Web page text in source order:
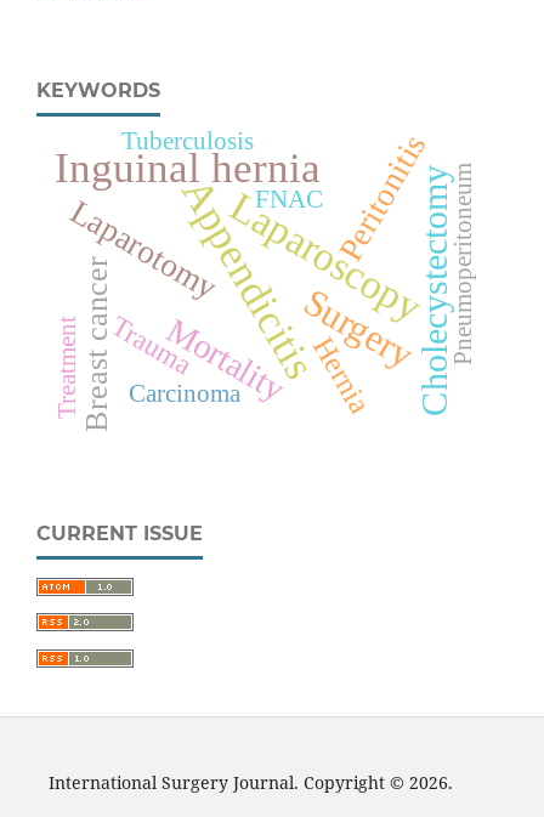
KEYWORDS
Appendicitis
Inguinal hernia
Laparoscopy
SurgeryCholecystectomy
Mortality
Peritonitis
Laparotomy
Breast cancer Hernia
Trauma
Carcinoma
FNAC
Treatment
Pneumoperitoneum
Tuberculosis
CURRENT ISSUE
International Surgery Journal. Copyright © 2026.